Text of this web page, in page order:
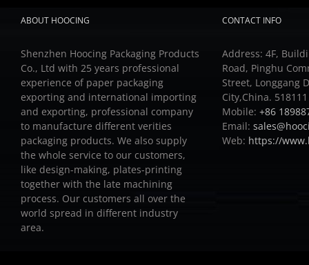
ABOUT HOOCING
Shenzhen Hoocing Packaging Products
Co., Ltd with 25 years professional
experience of paper packaging
exporting and international importing
and exporting, professional company
to manufacture different verities
packaging products. We also supply
the whole service to our customers,
like design-making, plates-printing
together with the late machining
process. Our customers all over the
world spread in different industry
area.
CONTACT INFO
Address: 4F,
Road, Pinghu
Street, Longgang
City,China. 518111
Mobile: +86
Email:
Web: https://